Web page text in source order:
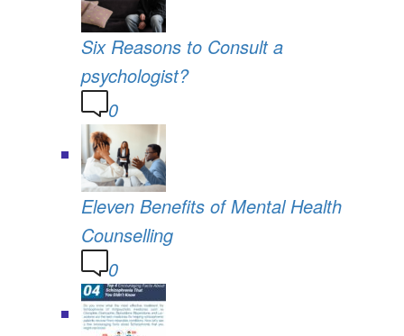
Six Reasons to Consult a
psychologist?
0
Eleven Benefits of Mental Health
Counselling
0